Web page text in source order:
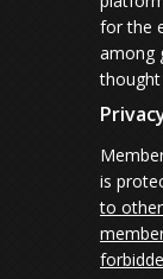
for the
among
thought
is
to